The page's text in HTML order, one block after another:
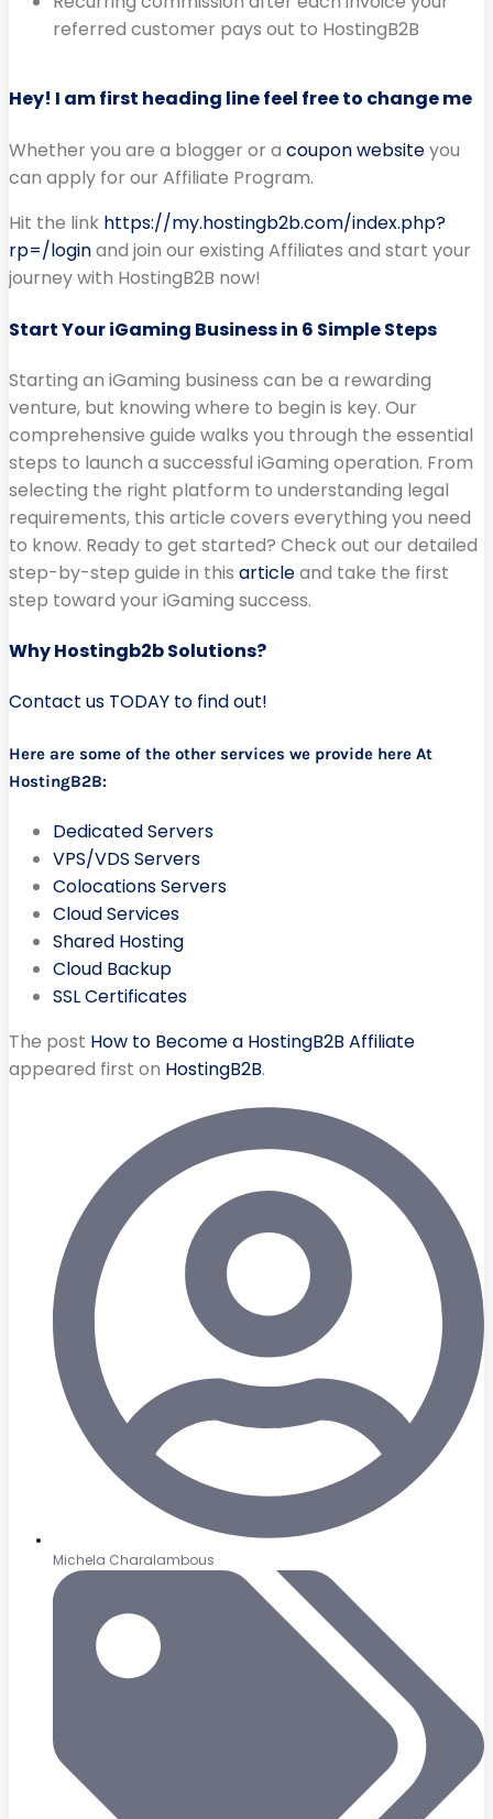
referred customer pays out to HostingB2B
Hey! I am first heading line feel free to change me
Whether you are a blogger or a coupon websiteyou
can apply for our Affiliate Program.
Hit the link https://my.hostingb2b.com/index.php?
rp=/loginand join our existing Affiliates and start your
journey with HostingB2B now!
Start Your iGaming Business in 6 Simple Steps
Starting an iGaming business can be a rewarding
venture, but knowing where to begin is key. Our
comprehensive guide walks you through the essential
steps to launch a successful iGaming operation. From
selecting the right platform to understanding legal
requirements, this article covers everything you need
to know. Ready to get started? Check out our detailed
step-by-step guide in this articleand take the first
step toward your iGaming success.
Why Hostingb2b Solutions?
Contact us TODAY to find out!
Here are some of the other services we provide here At
HostingB2B:
Dedicated Servers
VPS/VDS Servers
Colocations Servers
Cloud Services
Shared Hosting
Cloud Backup
SSL Certificates
The post How to Become a HostingB2B Affiliate
appeared first on HostingB2B.
Michela Charalambous